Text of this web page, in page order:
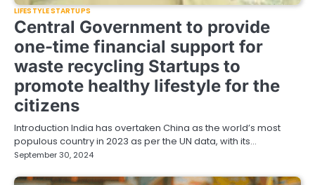
LIFESTYLE STARTUPS
Central Government to provide
one-time financial support for
waste recycling Startups to
promote healthy lifestyle for the
citizens
Introduction India has overtaken China as the world’s most
populous country in 2023 as per the UN data, with its…
September 30, 2024